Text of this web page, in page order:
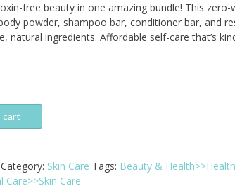
free beauty in one amazing bundle! This zero-
powder, shampoo bar, conditioner bar, and
natural ingredients. Affordable self-care that’s
cart
Category: Skin Care Tags: Beauty & Health>>Health
Care>>Skin Care